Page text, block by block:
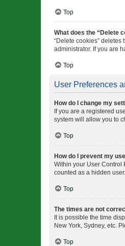
Top
What does the “Delete
“Delete cookies”
administrator. If you are
Top
User Preferences
How do I change my
If you are a registered
system will allow you to
Top
How do I prevent my
Within your User Control
counted as a hidden user.
Top
The times are not
It is possible the time
New York, Sydney, etc.
Top